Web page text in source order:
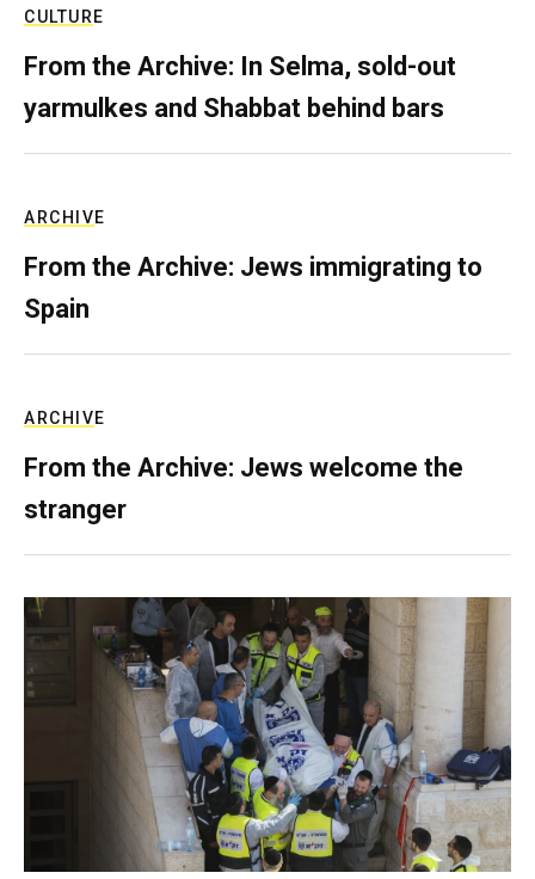
CULTURE
From the Archive: In Selma, sold-out
yarmulkes and Shabbat behind bars
ARCHIVE
From the Archive: Jews immigrating to
Spain
ARCHIVE
From the Archive: Jews welcome the
stranger